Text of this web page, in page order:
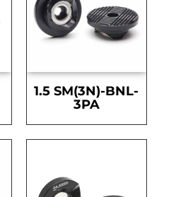
1.5 SM(3N)-BNL-
3PA